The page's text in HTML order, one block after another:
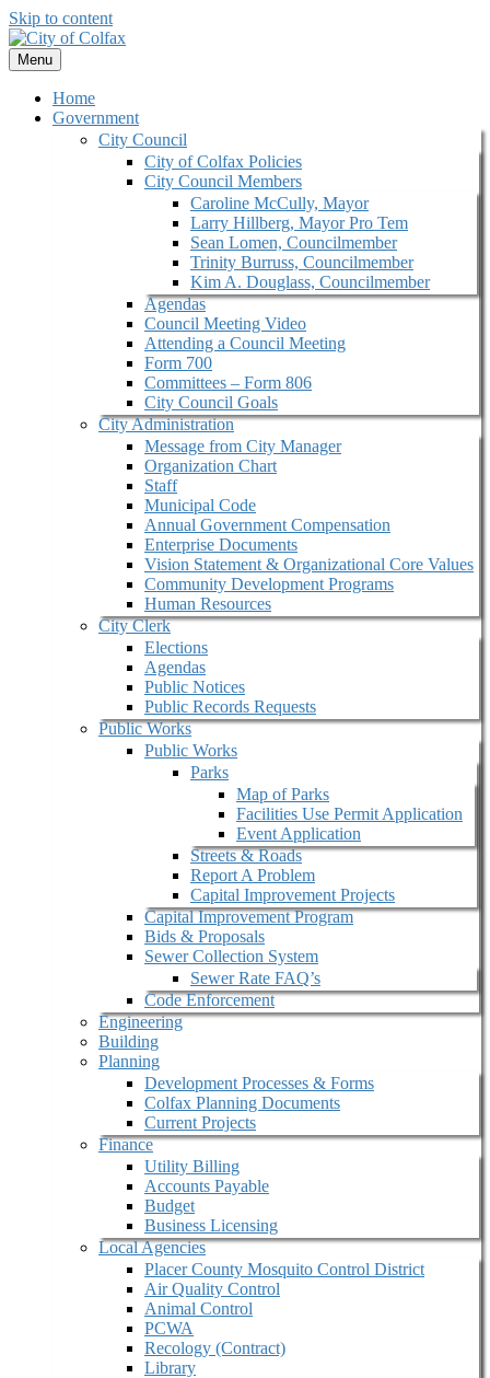
Skip to content
Menu
Home
Government
City Council
City of Colfax Policies
City Council Members
Caroline McCully, Mayor
Larry Hillberg, Mayor Pro Tem
Sean Lomen, Councilmember
Trinity Burruss, Councilmember
Kim A. Douglass, Councilmember
Agendas
Council Meeting Video
Attending a Council Meeting
Form 700
Committees – Form 806
City Council Goals
City Administration
Message from City Manager
Organization Chart
Staff
Municipal Code
Annual Government Compensation
Enterprise Documents
Vision Statement & Organizational Core Values
Community Development Programs
Human Resources
City Clerk
Elections
Agendas
Public Notices
Public Records Requests
Public Works
Public Works
Parks
Map of Parks
Facilities Use Permit Application
Event Application
Streets & Roads
Report A Problem
Capital Improvement Projects
Capital Improvement Program
Bids & Proposals
Sewer Collection System
Sewer Rate FAQ’s
Code Enforcement
Engineering
Building
Planning
Development Processes & Forms
Colfax Planning Documents
Current Projects
Finance
Utility Billing
Accounts Payable
Budget
Business Licensing
Local Agencies
Placer County Mosquito Control District
Air Quality Control
Animal Control
PCWA
Recology (Contract)
Library